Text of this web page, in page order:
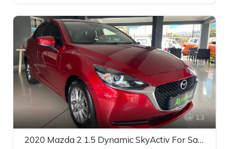
13
2020 Mazda 2 1.5 Dynamic SkyActiv For Sale!